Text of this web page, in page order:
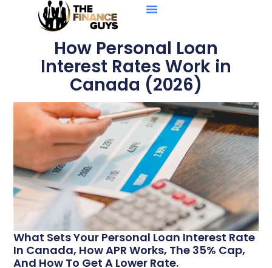
How Personal Loan
Interest Rates Work in
Canada (2026)
What Sets Your Personal Loan Interest Rate
In Canada, How APR Works, The 35% Cap,
And How To Get A Lower Rate.